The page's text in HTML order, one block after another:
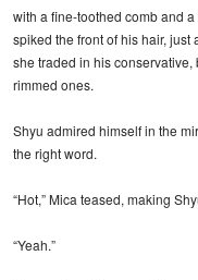
with a fine-toothed comb and
spiked the front of his hair,
she traded in his
rimmed ones.
Shyu admired himself in the
the right word.
“Hot,” Mica teased, making
“Yeah.”